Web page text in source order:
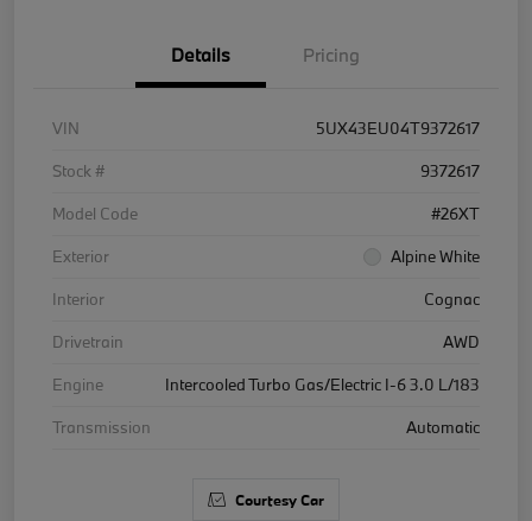
Details Pricing
VIN
5UX43EU04T9372617
Stock #
9372617
Model Code
#26XT
Exterior
Alpine White
Interior
Cognac
Drivetrain
AWD
Engine
Intercooled Turbo Gas/Electric I-6 3.0 L/183
Transmission
Automatic
Courtesy Car